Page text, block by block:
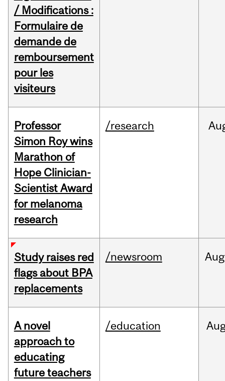
/ Modifications :
Formulaire de
demande de
remboursement
pour les
visiteurs
Professor
Simon Roy wins
Marathon of
Hope Clinician-
Scientist Award
for melanoma
research
/research
Study raises red
flags about BPA
replacements
/newsroom Aug
A novel
approach to
educating
future teachers
/education